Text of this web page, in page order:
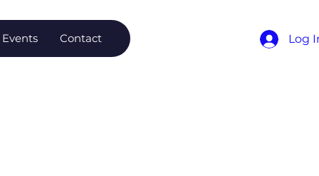
Events Contact Log